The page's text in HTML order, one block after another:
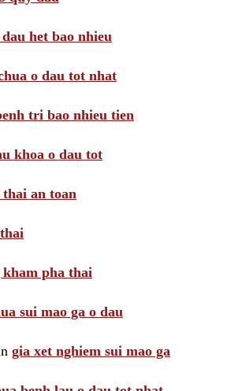
het bao nhieu
o dau tot nhat
tri bao nhieu tien
khoa o dau tot
thai an toan
kham pha thai
sui mao ga o dau
gia xet nghiem sui mao ga